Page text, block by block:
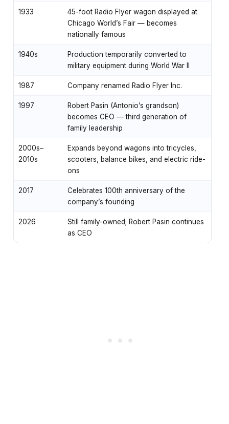
1933
45-foot Radio Flyer wagon displayed at
Chicago World’s Fair — becomes
nationally famous
1940s
Production temporarily converted to
military equipment during World War II
1987 Company renamed Radio Flyer Inc.
1997
Robert Pasin (Antonio’s grandson)
becomes CEO — third generation of
family leadership
2000s–
2010s
Expands beyond wagons into tricycles,
scooters, balance bikes, and electric ride-
ons
2017
Celebrates 100th anniversary of the
company’s founding
2026
Still family-owned; Robert Pasin continues
as CEO